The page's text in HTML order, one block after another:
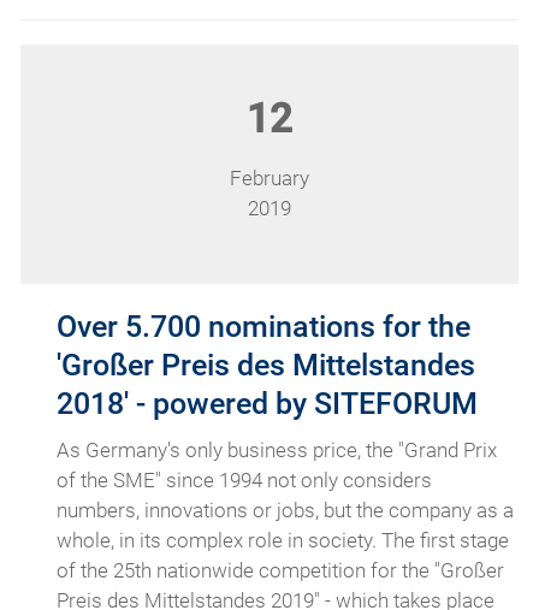
12
February
2019
Over 5.700 nominations for the
'Großer Preis des Mittelstandes
2018' - powered by SITEFORUM
As Germany's only business price, the "Grand Prix
of the SME" since 1994 not only considers
numbers, innovations or jobs, but the company as a
whole, in its complex role in society. The first stage
of the 25th nationwide competition for the "Großer
Preis des Mittelstandes 2019" - which takes place